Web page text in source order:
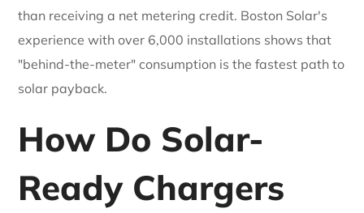
than receiving a net metering credit. Boston Solar's
experience with over 6,000 installations shows that
"behind-the-meter" consumption is the fastest path to
solar payback.
How Do Solar-
Ready Chargers